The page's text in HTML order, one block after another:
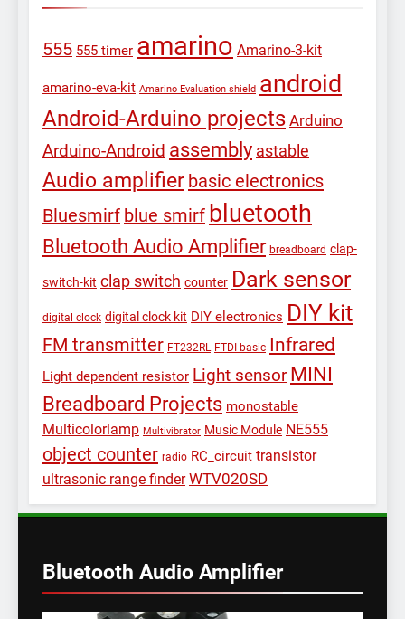
555 555 timer amarino Amarino-3-kit
amarino-eva-kit Amarino Evaluation shield android
Android-Arduino projects Arduino
Arduino-Android assembly astable
Audio amplifier basic electronics
Bluesmirf blue smirf bluetooth
Bluetooth Audio Amplifier breadboard clap-
switch-kit clap switch counter Dark sensor
digital clock digital clock kit DIY electronics DIY kit
FM transmitter FT232RL FTDI basic Infrared
Light dependent resistor Light sensor MINI
Breadboard Projects monostable
Multicolorlamp Multivibrator Music Module NE555
object counter radio RC_circuit transistor
ultrasonic range finder WTV020SD
Bluetooth Audio Amplifier